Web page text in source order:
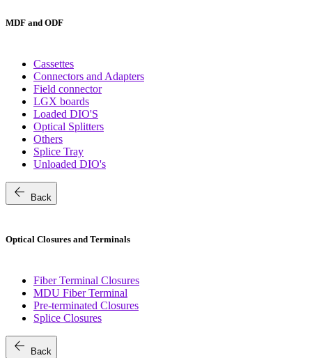
MDF and ODF
Cassettes
Connectors and Adapters
Field connector
LGX boards
Loaded DIO'S
Optical Splitters
Others
Splice Tray
Unloaded DIO's
arrow_back Back
Optical Closures and Terminals
Fiber Terminal Closures
MDU Fiber Terminal
Pre-terminated Closures
Splice Closures
arrow_back Back